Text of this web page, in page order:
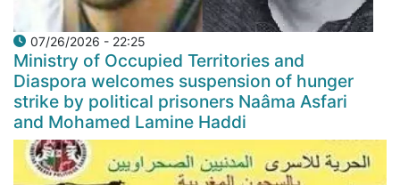
07/26/2026 - 22:25
Ministry of Occupied Territories and
Diaspora welcomes suspension of hunger
strike by political prisoners Naâma Asfari
and Mohamed Lamine Haddi